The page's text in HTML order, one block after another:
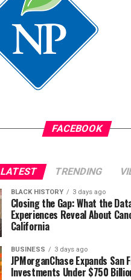
FACEBOOK
LATEST TRENDING
BLACK HISTORY 3 days ago
Closing the Gap: What the
Experiences Reveal About
California
BUSINESS 3 days ago
JPMorganChase Expands San
Investments Under $750